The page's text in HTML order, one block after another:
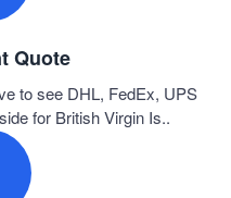
Quote
to see DHL, FedEx, UPS
for British Virgin Is..